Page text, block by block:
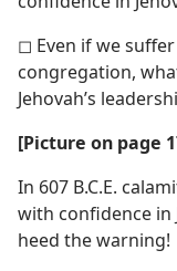
◻ Even if we
congregation,
Jehovah’s
[Picture on page
In 607 B.C.E.
with confidence in
heed the warning!